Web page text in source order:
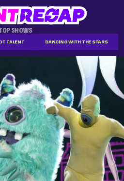
SHOWS
TALENT DANCING WITH THE STARS